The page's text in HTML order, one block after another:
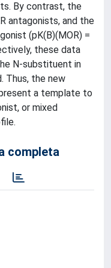
By contrast, the
antagonists, and the
(pK(B)(MOR) =
these data
N-substituent in
Thus, the new
a template to
or mixed
completa